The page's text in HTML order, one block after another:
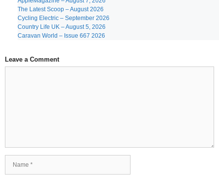
The Latest Scoop – August 2026
Cycling Electric – September 2026
Country Life UK – August 5, 2026
Caravan World – Issue 667 2026
Leave a Comment